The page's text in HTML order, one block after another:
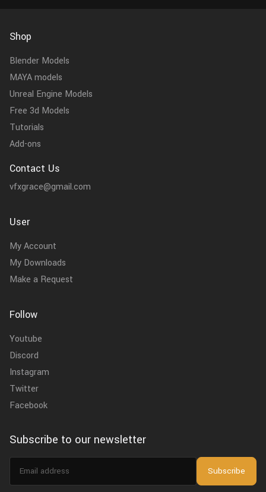
Shop
Blender Models
MAYA models
Unreal Engine Models
Free 3d Models
Tutorials
Add-ons
Contact Us
vfxgrace@gmail.com
User
My Account
My Downloads
Make a Request
Follow
Youtube
Discord
Instagram
Twitter
Facebook
Subscribe to our newsletter
Email
Subscribe